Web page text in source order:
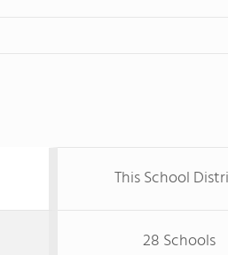
This School
28 Schools